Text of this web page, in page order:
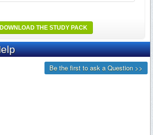
DOWNLOAD THE STUDY PACK